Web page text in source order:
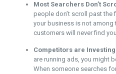
Most Searchers Don’t
people don’t scroll past
your business is not among
customers will never find
Competitors are Investing
are running ads, you might
When someone searches